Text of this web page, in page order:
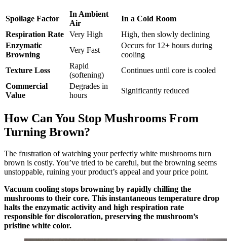
Spoilage Factor
In Ambient
Air
In a Cold Room
Respiration Rate
Very High
High, then slowly declining
Enzymatic
Browning
Very Fast
Occurs for 12+ hours during
cooling
Texture Loss
Rapid
(softening)
Continues until core is cooled
Commercial
Value
Degrades in
hours
Significantly reduced
How Can You Stop Mushrooms From
Turning Brown?
The frustration of watching your perfectly white mushrooms turn
brown is costly. You’ve tried to be careful, but the browning seems
unstoppable, ruining your product’s appeal and your price point.
Vacuum cooling stops browning by rapidly chilling the
mushrooms to their core. This instantaneous temperature drop
halts the enzymatic activity and high respiration rate
responsible for discoloration, preserving the mushroom’s
pristine white color.